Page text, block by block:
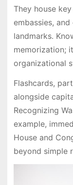
They house
embassies,
landmarks․
memorization;
organizational
Flashcards,
alongside
Recognizing
example,
House and
beyond simple